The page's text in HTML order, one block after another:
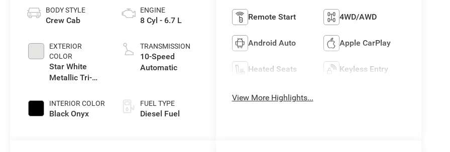
BODY STYLE
Crew Cab
EXTERIOR
COLOR
Star White
Metallic Tri-
INTERIOR COLOR
Black Onyx
ENGINE
8 Cyl - 6.7 L
TRANSMISSION
10-Speed
Automatic
FUEL TYPE
Diesel Fuel
Remote Start 4WD/AWD
Android Auto Apple CarPlay
Heated Seats Keyless Entry
View More Highlights...